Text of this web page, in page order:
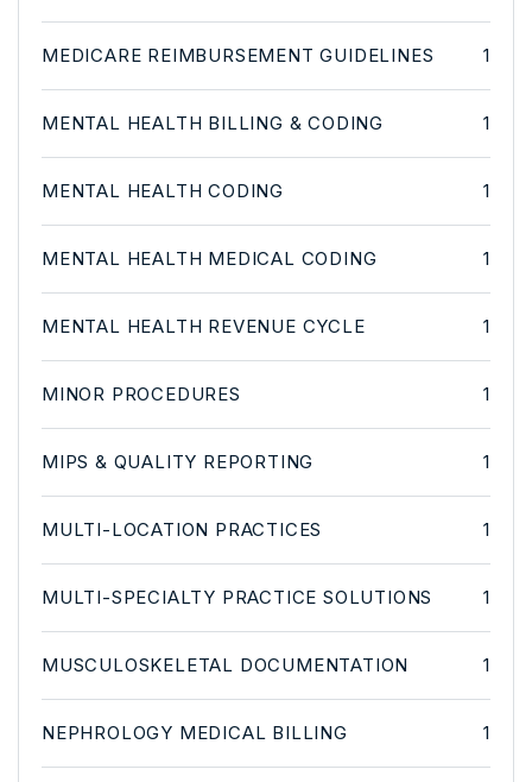
MEDICARE REIMBURSEMENT GUIDELINES 1
MENTAL HEALTH BILLING & CODING 1
MENTAL HEALTH CODING 1
MENTAL HEALTH MEDICAL CODING 1
MENTAL HEALTH REVENUE CYCLE 1
MINOR PROCEDURES 1
MIPS & QUALITY REPORTING 1
MULTI-LOCATION PRACTICES 1
MULTI-SPECIALTY PRACTICE SOLUTIONS 1
MUSCULOSKELETAL DOCUMENTATION 1
NEPHROLOGY MEDICAL BILLING 1